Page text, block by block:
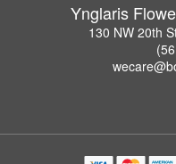
Ynglaris
130 NW 20th